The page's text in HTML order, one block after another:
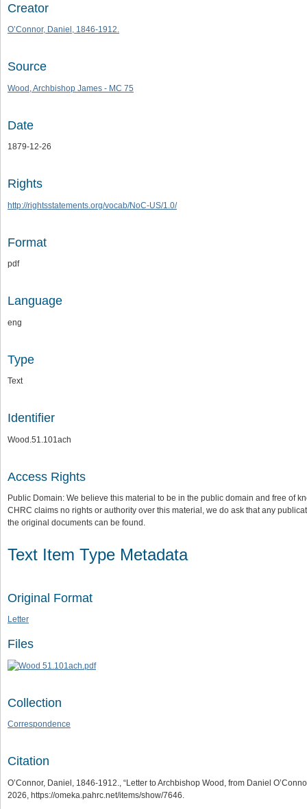
Creator
O’Connor, Daniel, 1846-1912.
Source
Wood, Archbishop James - MC 75
Date
1879-12-26
Rights
http://rightsstatements.org/vocab/NoC-US/1.0/
Format
pdf
Language
eng
Type
Text
Identifier
Wood.51.101ach
Access Rights
Public Domain: We believe this material to be in the public domain and free of
CHRC claims no rights or authority over this material, we do ask that any
the original documents can be found.
Text Item Type Metadata
Original Format
Letter
Files
Collection
Correspondence
Citation
O’Connor, Daniel, 1846-1912., “Letter to Archbishop Wood, from Daniel
2026, https://omeka.pahrc.net/items/show/7646.